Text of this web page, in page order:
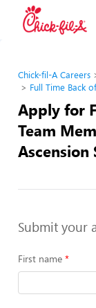
Chick-fil-A Careers
Full Time Back
Apply for
Team
Ascension
Submit your
First name